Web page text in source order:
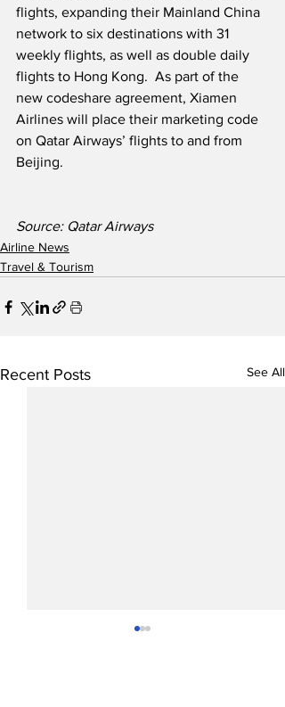
flights, expanding their Mainland China
network to six destinations with 31
weekly flights, as well as double daily
flights to Hong Kong.  As part of the
new codeshare agreement, Xiamen
Airlines will place their marketing code
on Qatar Airways’ flights to and from
Beijing.
Source: Qatar Airways
Airline News
Travel & Tourism
Recent Posts See All